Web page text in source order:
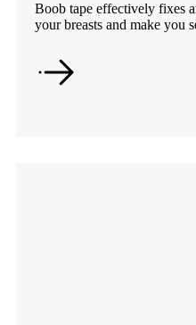
Boob tape effectively fixes
your breasts and make you